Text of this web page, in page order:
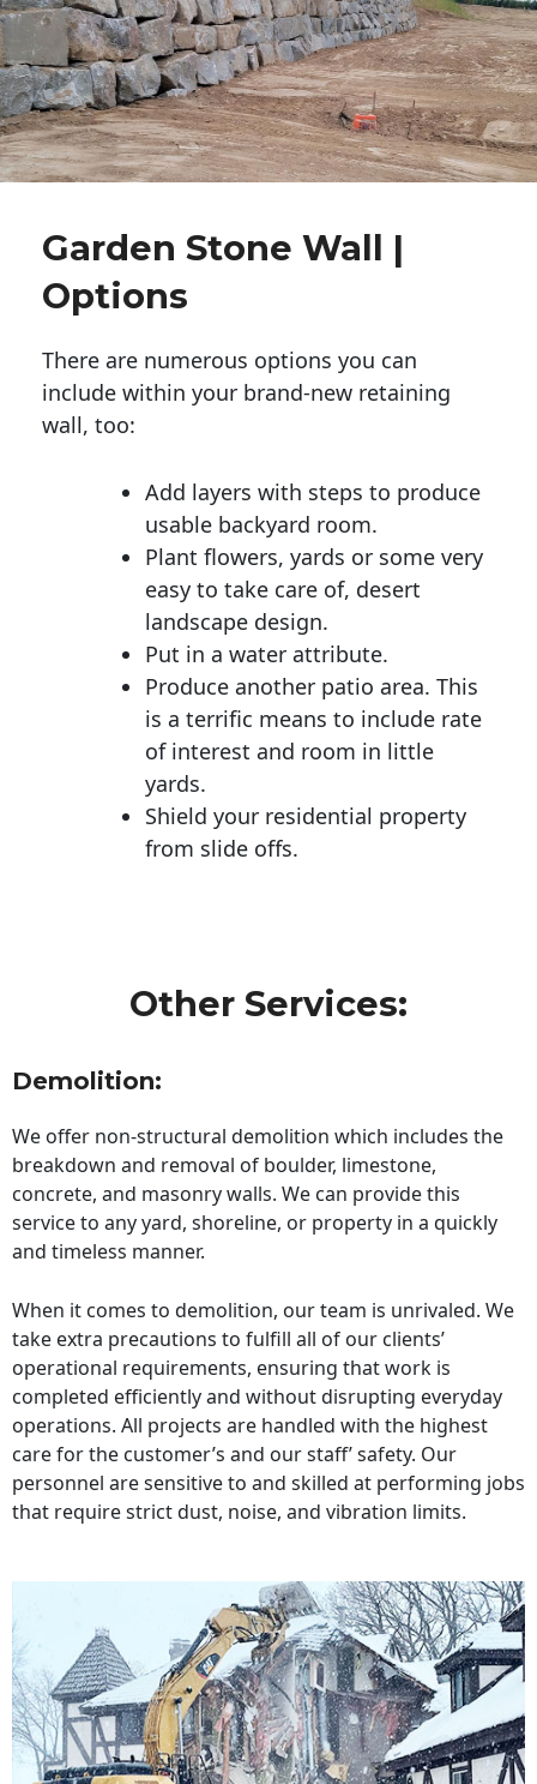
Garden Stone Wall |
Options
There are numerous options you can
include within your brand-new retaining
wall, too:
Add layers with steps to produce
usable backyard room.
Plant flowers, yards or some very
easy to take care of, desert
landscape design.
Put in a water attribute.
Produce another patio area. This
is a terrific means to include rate
of interest and room in little
yards.
Shield your residential property
from slide offs.
Other Services:
Demolition:
We offer non-structural demolition which includes the
breakdown and removal of boulder, limestone,
concrete, and masonry walls. We can provide this
service to any yard, shoreline, or property in a quickly
and timeless manner.
When it comes to demolition, our team is unrivaled. We
take extra precautions to fulfill all of our clients’
operational requirements, ensuring that work is
completed efficiently and without disrupting everyday
operations. All projects are handled with the highest
care for the customer’s and our staff’ safety. Our
personnel are sensitive to and skilled at performing jobs
that require strict dust, noise, and vibration limits.